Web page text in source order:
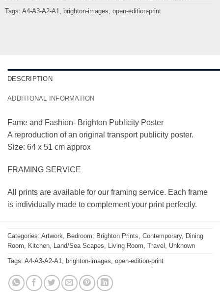
Tags: A4-A3-A2-A1 brighton-images open-edition-print
DESCRIPTION
ADDITIONAL INFORMATION
Fame and Fashion- Brighton Publicity Poster
A reproduction of an original transport publicity poster.
Size: 64 x 51 cm approx
FRAMING SERVICE
All prints are available for our framing service. Each frame
is individually made to complement your print perfectly.
Categories: Artwork Bedroom Brighton Prints Contemporary, Dining
Room
Kitchen Land/Sea Scapes Living Room Travel Unknown
Tags: A4-A3-A2-A1 brighton-images open-edition-print